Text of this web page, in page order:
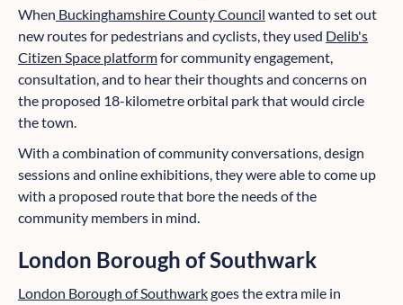
When Buckinghamshire County Council wanted to set out
new routes for pedestrians and cyclists, they used Delib's
Citizen Space platformfor community engagement,
consultation, and to hear their thoughts and concerns on
the proposed 18-kilometre orbital park that would circle
the town.
With a combination of community conversations, design
sessions and online exhibitions, they were able to come up
with a proposed route that bore the needs of the
community members in mind.
London Borough of Southwark
London Borough of Southwarkgoes the extra mile in